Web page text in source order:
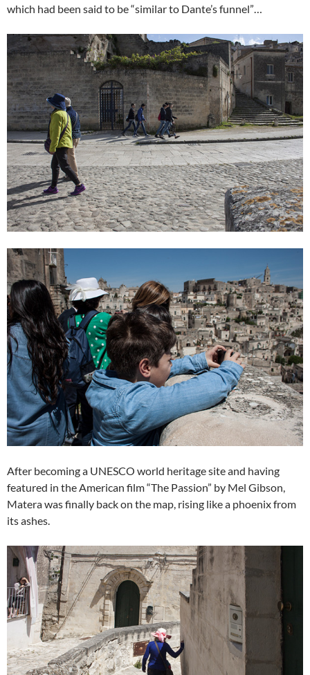
which had been said to be “similar to Dante’s funnel”…
After becoming a UNESCO world heritage site and having
featured in the American film “The Passion” by Mel Gibson,
Matera was finally back on the map, rising like a phoenix from
its ashes.